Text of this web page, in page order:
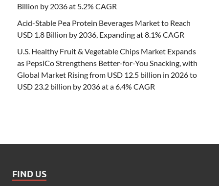
Billion by 2036 at 5.2% CAGR
Acid-Stable Pea Protein Beverages Market to Reach
USD 1.8 Billion by 2036, Expanding at 8.1% CAGR
U.S. Healthy Fruit & Vegetable Chips Market Expands
as PepsiCo Strengthens Better-for-You Snacking, with
Global Market Rising from USD 12.5 billion in 2026 to
USD 23.2 billion by 2036 at a 6.4% CAGR
FIND US